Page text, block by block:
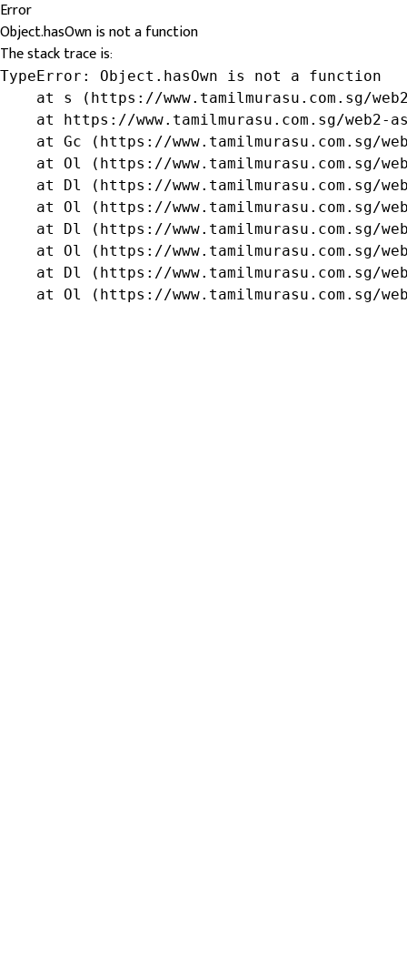
Error
Object.hasOwn is not a function
The stack trace is:
TypeError: Object.hasOwn is not a function
at s (https://www.tamilmurasu.com.sg/
at https://www.tamilmurasu.com.sg/web2-
at Gc (https://www.tamilmurasu.com.sg/
at Ol (https://www.tamilmurasu.com.sg/
at Dl (https://www.tamilmurasu.com.sg/
at Ol (https://www.tamilmurasu.com.sg/
at Dl (https://www.tamilmurasu.com.sg/
at Ol (https://www.tamilmurasu.com.sg/
at Dl (https://www.tamilmurasu.com.sg/
at Ol (https://www.tamilmurasu.com.sg/